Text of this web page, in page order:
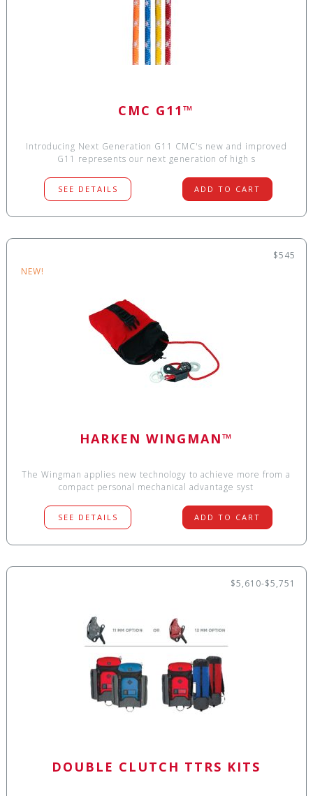
CMC G11™
Introducing Next Generation G11 CMC's new and improved
G11 represents our next generation of high s
SEE DETAILS ADD TO CART
$545
NEW!
HARKEN WINGMAN™
The Wingman applies new technology to achieve more from a
compact personal mechanical advantage syst
SEE DETAILS ADD TO CART
$5,610-$5,751
DOUBLE CLUTCH TTRS KITS